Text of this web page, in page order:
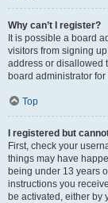
Why can’t I register?
It is possible a board
visitors from signing
address or disallowed
board administrator
Top
I registered but
First, check your
things may have
being under 13 years
instructions you
be activated, either by